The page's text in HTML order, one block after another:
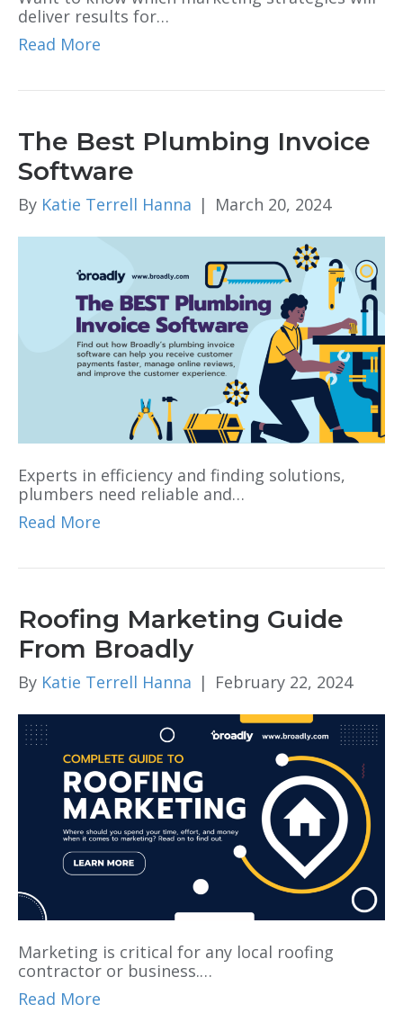
deliver results for…
Read More
The Best Plumbing Invoice
Software
By Katie Terrell Hanna | March 20, 2024
Experts in efficiency and finding solutions,
plumbers need reliable and…
Read More
Roofing Marketing Guide
From Broadly
By Katie Terrell Hanna | February 22, 2024
Marketing is critical for any local roofing
contractor or business.…
Read More